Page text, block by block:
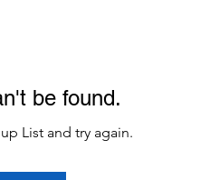
be found.
List and try again.